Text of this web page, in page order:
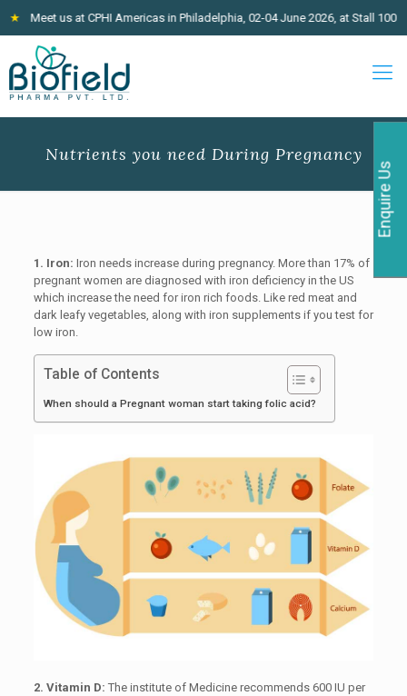
Meet us at CPHI Americas in Philadelphia, 02-04 June 2026, at Stall 100 ★
Nutrients you need During Pregnancy
1. Iron: Iron needs increase during pregnancy. More than 17% of
pregnant women are diagnosed with iron deficiency in the US
which increase the need for iron rich foods. Like red meat and
dark leafy vegetables, along with iron supplements if you test for
low iron.
Table of Contents
When should a Pregnant woman start taking folic acid?
2. Vitamin D: The institute of Medicine recommends 600 IU per
Enquire Us